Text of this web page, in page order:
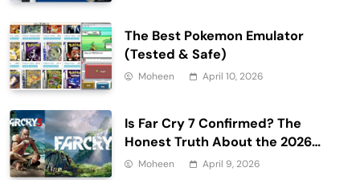
The Best Pokemon Emulator
(Tested & Safe)
Moheen April 10, 2026
Is Far Cry 7 Confirmed? The
Honest Truth About the 2026
Release Date and Delays
Moheen April 9, 2026